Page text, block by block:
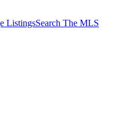
ListingsSearch The MLS